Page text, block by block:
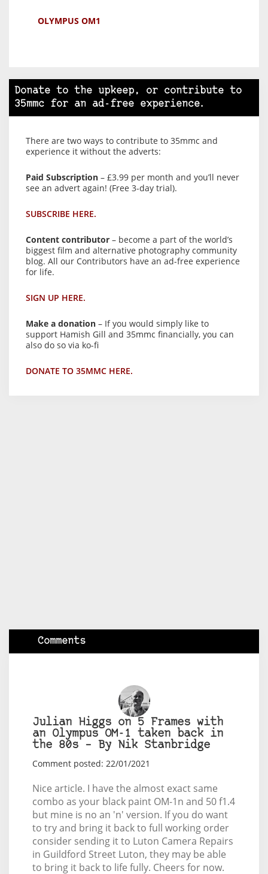
OLYMPUS OM1
Donate to the upkeep, or contribute to
35mmc for an ad-free experience.
There are two ways to contribute to 35mmc and
experience it without the adverts:
Paid Subscription – £3.99 per month and you’ll never
see an advert again! (Free 3-day trial).
SUBSCRIBE HERE.
Content contributor – become a part of the world’s
biggest film and alternative photography community
blog. All our Contributors have an ad-free experience
for life.
SIGN UP HERE.
Make a donation – If you would simply like to
support Hamish Gill and 35mmc financially, you can
also do so via ko-fi
DONATE TO 35MMC HERE.
Comments
Julian Higgs on 5 Frames with
an Olympus OM-1 taken back in
the 80s – By Nik Stanbridge
Comment posted: 22/01/2021
Nice article. I have the almost exact same
combo as your black paint OM-1n and 50 f1.4
but mine is no an 'n' version. If you do want
to try and bring it back to full working order
consider sending it to Luton Camera Repairs
in Guildford Street Luton, they may be able
to bring it back to life fully. Cheers for now.